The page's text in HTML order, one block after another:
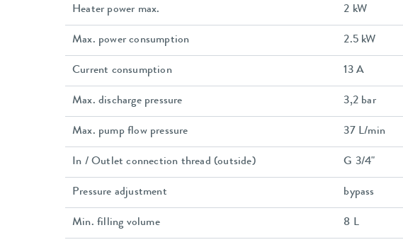
Heater power max. 2 kW
Max. power consumption 2.5 kW
Current consumption 13 A
Max. discharge pressure 3,2 bar
Max. pump flow pressure 37 L/min
In / Outlet connection thread (outside) G 3/4"
Pressure adjustment bypass
Min. filling volume 8 L